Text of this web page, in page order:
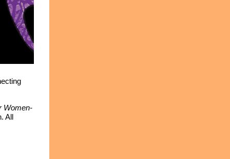
Women-
All